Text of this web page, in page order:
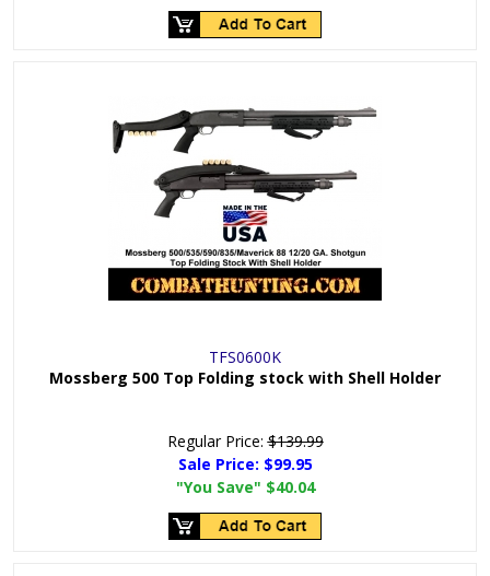
TFS0600K
Mossberg 500 Top Folding stock with Shell Holder
Regular Price:$139.99
Sale Price: $99.95
"You Save" $40.04